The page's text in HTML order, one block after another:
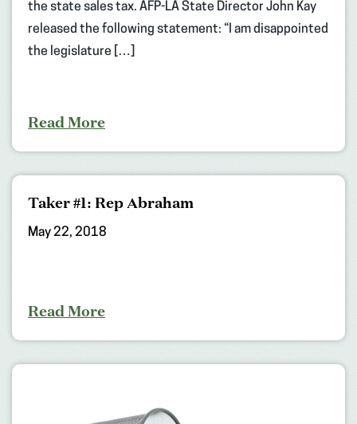
the state sales tax. AFP-LA State Director John Kay
released the following statement: “I am disappointed
the legislature […]
Read More
Taker #1: Rep Abraham
May 22, 2018
Read More